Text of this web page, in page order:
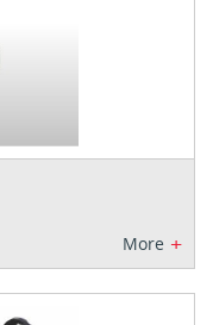
More +